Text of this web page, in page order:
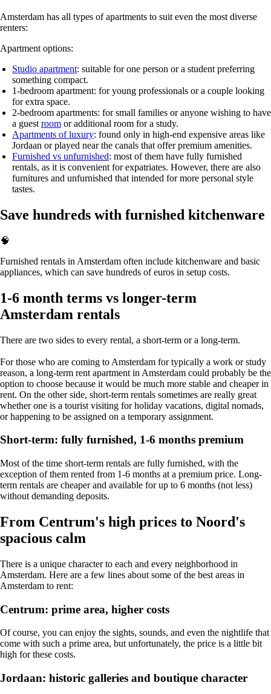
Amsterdam has all types of apartments to suit even the most diverse
renters:
Apartment options:
Studio apartment: suitable for one person or a student preferring
something compact.
1-bedroom apartment: for young professionals or a couple looking
for extra space.
2-bedroom apartments: for small families or anyone wishing to have
a guest room or additional room for a study.
Apartments of luxury: found only in high-end expensive areas like
Jordaan or played near the canals that offer premium amenities.
Furnished vs unfurnished: most of them have fully furnished
rentals, as it is convenient for expatriates. However, there are also
furnitures and unfurnished that intended for more personal style
tastes.
Save hundreds with furnished kitchenware
🧠
Furnished rentals in Amsterdam often include kitchenware and basic
appliances, which can save hundreds of euros in setup costs.
1-6 month terms vs longer-term
Amsterdam rentals
There are two sides to every rental, a short-term or a long-term.
For those who are coming to Amsterdam for typically a work or study
reason, a long-term rent apartment in Amsterdam could probably be the
option to choose because it would be much more stable and cheaper in
rent. On the other side, short-term rentals sometimes are really great
whether one is a tourist visiting for holiday vacations, digital nomads,
or happening to be assigned on a temporary assignment.
Short-term: fully furnished, 1-6 months premium
Most of the time short-term rentals are fully furnished, with the
exception of them rented from 1-6 months at a premium price. Long-
term rentals are cheaper and available for up to 6 months (not less)
without demanding deposits.
From Centrum's high prices to Noord's
spacious calm
There is a unique character to each and every neighborhood in
Amsterdam. Here are a few lines about some of the best areas in
Amsterdam to rent:
Centrum: prime area, higher costs
Of course, you can enjoy the sights, sounds, and even the nightlife that
come with such a prime area, but unfortunately, the price is a little bit
high for these costs.
Jordaan: historic galleries and boutique character